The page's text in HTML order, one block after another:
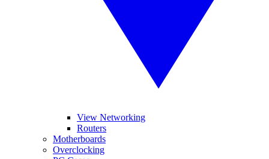
View Networking
Routers
Motherboards
Overclocking